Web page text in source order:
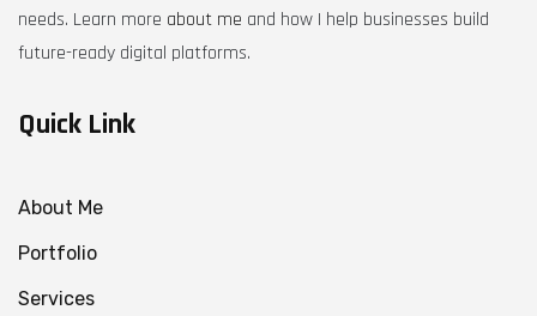
needs. Learn more about me and how I help businesses build
future-ready digital platforms.
Quick Link
About Me
Portfolio
Services